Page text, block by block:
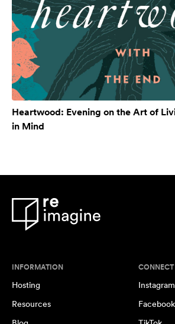
Heartwood: Evening on the Art of
in Mind
INFORMATION
Hosting
Resources
CONNECT
Instagram
Facebook